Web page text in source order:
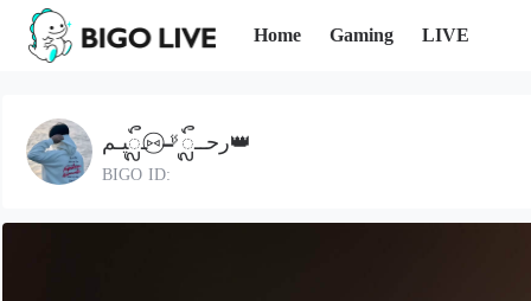
Home Gaming LIVE
رحــᬼ🚬⑅⃝ـᬼيـم👑
BIGO ID: